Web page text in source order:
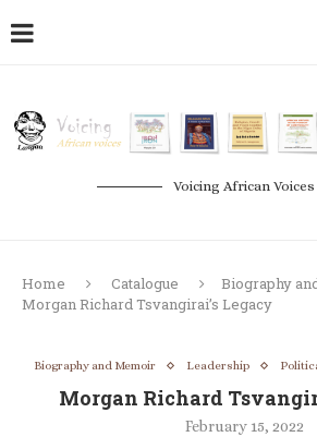
Voicing African Voices
Home Catalogue
Biography
Morgan Richard Tsvangirai’s Legacy
Biography and Memoir Leadership
Morgan Richard
February 15, 2022